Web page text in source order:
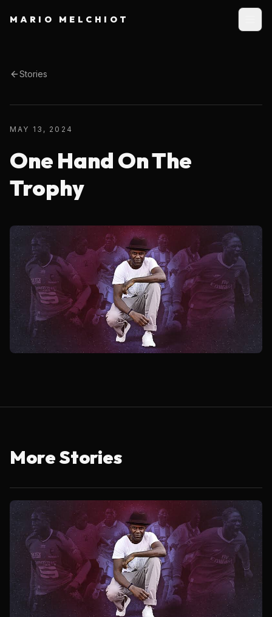
MARIO MELCHIOT
Stories
MAY 13, 2024
One Hand On The
Trophy
More Stories